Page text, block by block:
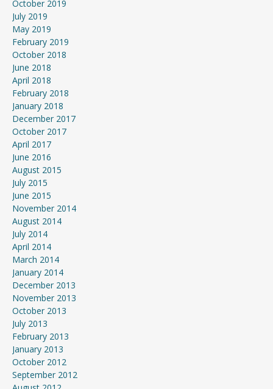
October 2019
July 2019
May 2019
February 2019
October 2018
June 2018
April 2018
February 2018
January 2018
December 2017
October 2017
April 2017
June 2016
August 2015
July 2015
June 2015
November 2014
August 2014
July 2014
April 2014
March 2014
January 2014
December 2013
November 2013
October 2013
July 2013
February 2013
January 2013
October 2012
September 2012